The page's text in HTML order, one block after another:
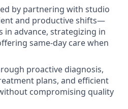
by partnering with studio
and productive shifts—
in advance, strategizing in
same-day care when
proactive diagnosis,
plans, and efficient
compromising quality